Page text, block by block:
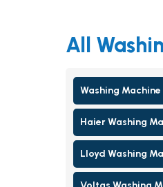
All
Washing
Haier Washing
Lloyd Washing